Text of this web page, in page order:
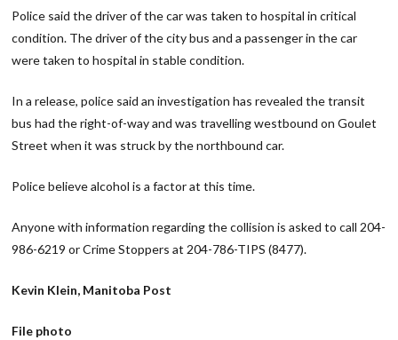
Police said the driver of the car was taken to hospital in critical
condition. The driver of the city bus and a passenger in the car
were taken to hospital in stable condition.
In a release, police said an investigation has revealed the transit
bus had the right-of-way and was travelling westbound on Goulet
Street when it was struck by the northbound car.
Police believe alcohol is a factor at this time.
Anyone with information regarding the collision is asked to call 204-
986-6219 or Crime Stoppers at 204-786-TIPS (8477).
Kevin Klein, Manitoba Post
File photo